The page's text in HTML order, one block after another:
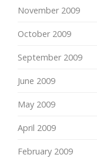
November 2009
October 2009
September 2009
June 2009
May 2009
April 2009
February 2009